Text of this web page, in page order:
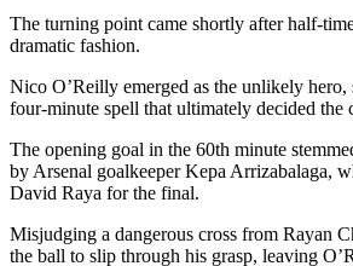
The turning point came shortly after half-
dramatic fashion.
Nico O’Reilly emerged as the unlikely
four-minute spell that ultimately decided the
The opening goal in the 60th minute
by Arsenal goalkeeper Kepa Arrizabalaga,
David Raya for the final.
Misjudging a dangerous cross from Rayan
the ball to slip through his grasp, leaving